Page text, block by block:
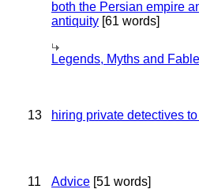
both the Persian empire
antiquity [61 words]
Legends, Myths and
13 hiring private detectives
11 Advice [51 words]